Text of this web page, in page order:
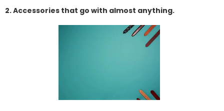
2. Accessories that go with almost anything.